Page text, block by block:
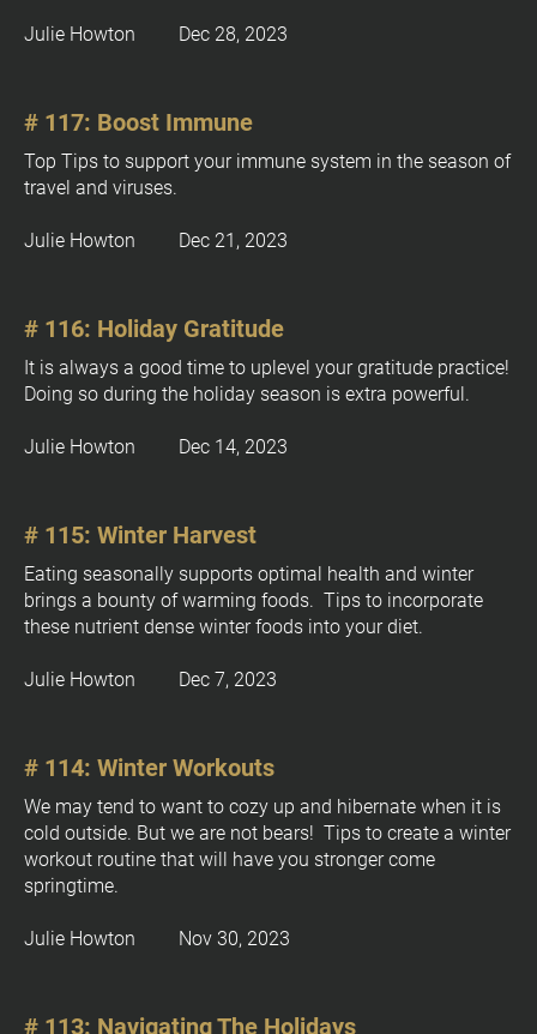
Julie Howton         Dec 28, 2023
# 117: Boost Immune
Top Tips to support your immune system in the season of
travel and viruses.
Julie Howton         Dec 21, 2023
# 116: Holiday Gratitude
It is always a good time to uplevel your gratitude practice!
Doing so during the holiday season is extra powerful.
Julie Howton         Dec 14, 2023
# 115: Winter Harvest
Eating seasonally supports optimal health and winter
brings a bounty of warming foods.  Tips to incorporate
these nutrient dense winter foods into your diet.
Julie Howton         Dec 7, 2023
# 114: Winter Workouts
We may tend to want to cozy up and hibernate when it is
cold outside. But we are not bears!  Tips to create a winter
workout routine that will have you stronger come
springtime.
Julie Howton         Nov 30, 2023
# 113: Navigating The Holidays